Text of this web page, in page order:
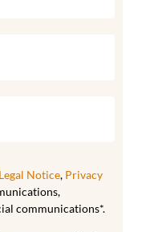
Legal Notice, Privacy
communications*.